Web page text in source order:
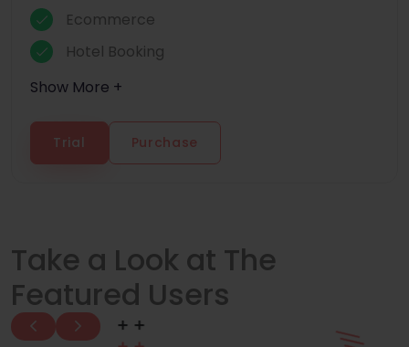
Ecommerce
Hotel Booking
Show More +
Trial Purchase
Take a Look at The
Featured Users